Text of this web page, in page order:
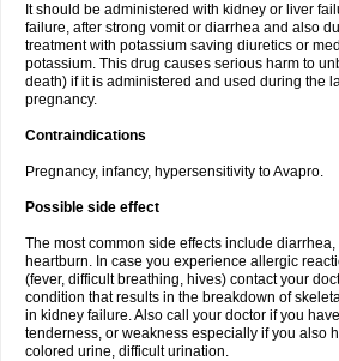
It should be administered with kidney or liver
failure, after strong vomit or diarrhea and also
treatment with potassium saving diuretics or
potassium. This drug causes serious harm to
death) if it is administered and used during the
pregnancy.
Contraindications
Pregnancy, infancy, hypersensitivity to Avapro.
Possible side effect
The most common side effects include
heartburn. In case you experience allergic
(fever, difficult breathing, hives) contact your
condition that results in the breakdown of
in kidney failure. Also call your doctor if you
tenderness, or weakness especially if you also
colored urine, difficult urination.